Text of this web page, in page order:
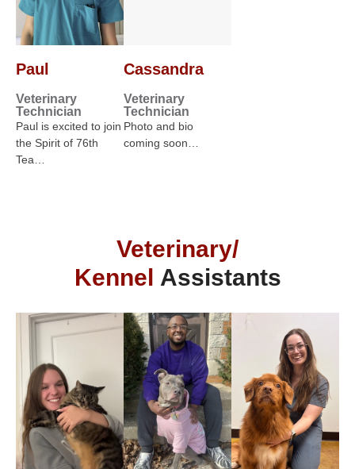
Paul
Veterinary
Technician
Paul is excited to join
the Spirit of 76th
Tea…
Cassandra
Veterinary
Technician
Photo and bio
coming soon…
Veterinary/
Kennel Assistants